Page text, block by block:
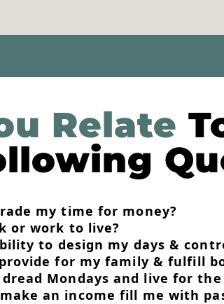
Relate
my time for money?
or work to live?
to design my days &
for my family & fulfill
Mondays and live for the
an income fill me with